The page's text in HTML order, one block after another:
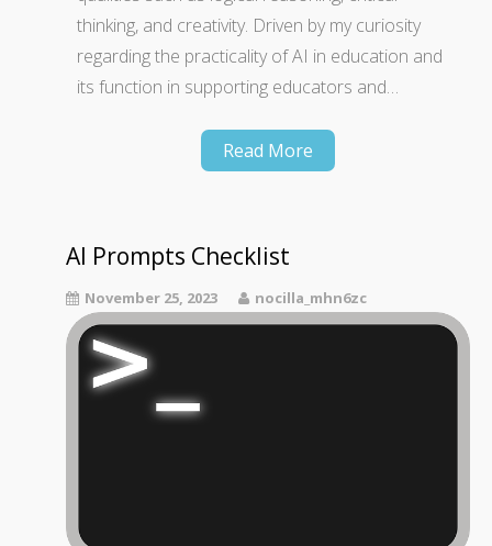
thinking, and creativity. Driven by my curiosity
regarding the practicality of AI in education and
its function in supporting educators and…
Read More
AI Prompts Checklist
November 25, 2023 nocilla_mhn6zc